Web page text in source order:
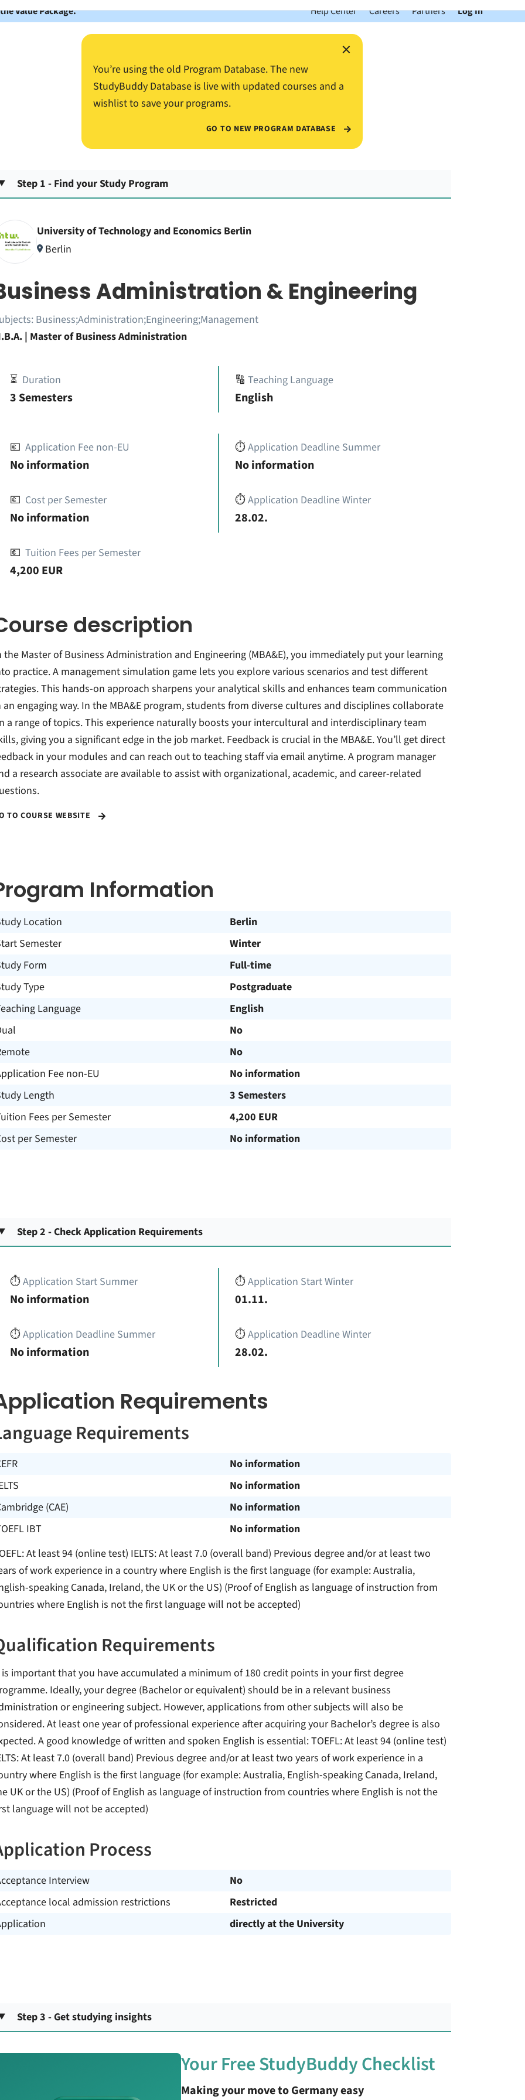
Value Package. Help Center Careers Partners Log In
×
You’re using the old Program Database. The new
StudyBuddy Database is live with updated courses and a
wishlist to save your programs.
GO TO NEW PROGRAM DATABASE
Step 1 - Find your Study Program
University of Technology and Economics Berlin
Berlin
Administration & Engineering
Business;Administration;Engineering;Management
| Master of Business Administration
⏳ Duration
3 Semesters
🔠Teaching Language
English
💶 Application Fee non-EU
No information
💶 Cost per Semester
No information
💶 Tuition Fees per Semester
4,200 EUR
⏱️Application Deadline Summer
No information
⏱️Application Deadline Winter
28.02.
description
the Master of Business Administration and Engineering (MBA&E), you immediately put your learning
practice. A management simulation game lets you explore various scenarios and test different
This hands-on approach sharpens your analytical skills and enhances team communication
an engaging way. In the MBA&E program, students from diverse cultures and disciplines collaborate
a range of topics. This experience naturally boosts your intercultural and interdisciplinary team
giving you a significant edge in the job market. Feedback is crucial in the MBA&E. You’ll get direct
in your modules and can reach out to teaching staff via email anytime. A program manager
a research associate are available to assist with organizational, academic, and career-related
TO COURSE WEBSITE
Information
Location
Berlin
Semester
Winter
Form
Full-time
Type
Postgraduate
Language
English
No
No
Fee non-EU
No information
Length
3 Semesters
Fees per Semester
4,200 EUR
per Semester
No information
Step 2 - Check Application Requirements
⏱️Application Start Summer
No information
⏱️Application Deadline Summer
No information
⏱️Application Start Winter
01.11.
⏱️Application Deadline Winter
28.02.
Requirements
Requirements
No information
No information
(CAE)
No information
IBT
No information
At least 94 (online test) IELTS: At least 7.0 (overall band) Previous degree and/or at least two
of work experience in a country where English is the first language (for example: Australia,
speaking Canada, Ireland, the UK or the US) (Proof of English as language of instruction from
where English is not the first language will not be accepted)
Requirements
important that you have accumulated a minimum of 180 credit points in your first degree
Ideally, your degree (Bachelor or equivalent) should be in a relevant business
or engineering subject. However, applications from other subjects will also be
At least one year of professional experience after acquiring your Bachelor’s degree is also
A good knowledge of written and spoken English is essential: TOEFL: At least 94 (online test)
At least 7.0 (overall band) Previous degree and/or at least two years of work experience in a
where English is the first language (for example: Australia, English-speaking Canada, Ireland,
UK or the US) (Proof of English as language of instruction from countries where English is not the
language will not be accepted)
Process
Interview
No
local admission restrictions
Restricted
directly at the University
Step 3 - Get studying insights
Your Free StudyBuddy Checklist
Making your move to Germany easy